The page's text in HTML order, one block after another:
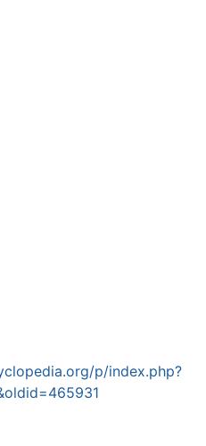
p/index.php?